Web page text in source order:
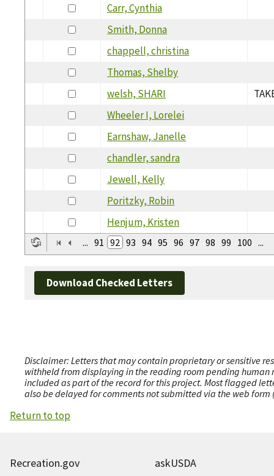
Carr, Cynthia
Smith, Donna
chappell, christina
Thomas, Shelby
welsh, SHARI
Wheeler I, Lorelei
Earnshaw, Janelle
chandler, sandra
Jewell, Kelly
Poritzky, Robin
Henjum, Kristen
... 91 92 93 94 95 96 97 98 99 100 ...
Download Checked Letters
Disclaimer: Letters that may contain proprietary or sensitive
withheld from displaying in the reading room pending human
included as part of the record for this project. Most flagged
also be delayed for comments not submitted via the web
Return to top
Recreation.gov askUSDA